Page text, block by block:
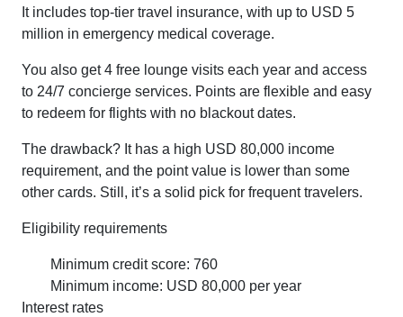
It includes top-tier travel insurance, with up to USD 5
million in emergency medical coverage.
You also get 4 free lounge visits each year and access
to 24/7 concierge services. Points are flexible and easy
to redeem for flights with no blackout dates.
The drawback? It has a high USD 80,000 income
requirement, and the point value is lower than some
other cards. Still, it’s a solid pick for frequent travelers.
Eligibility requirements
Minimum credit score: 760
Minimum income: USD 80,000 per year
Interest rates